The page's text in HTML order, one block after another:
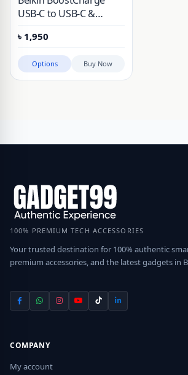
USB-C to USB-C &
3.3ft, Black)
৳ 1,950
Options Buy Now
100% PREMIUM TECH ACCESSORIES
Your trusted destination for 100% authentic
premium accessories, and the latest gadgets in
COMPANY
My account